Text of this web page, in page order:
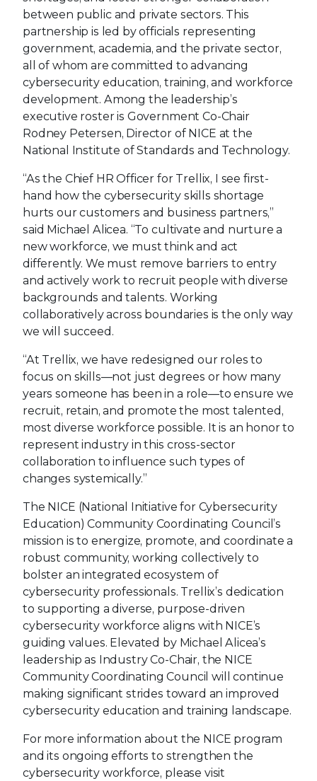
between public and private sectors. This
partnership is led by officials representing
government, academia, and the private sector,
all of whom are committed to advancing
cybersecurity education, training, and workforce
development. Among the leadership’s
executive roster is Government Co-Chair
Rodney Petersen, Director of NICE at the
National Institute of Standards and Technology.
“As the Chief HR Officer for Trellix, I see first-
hand how the cybersecurity skills shortage
hurts our customers and business partners,”
said Michael Alicea. “To cultivate and nurture a
new workforce, we must think and act
differently. We must remove barriers to entry
and actively work to recruit people with diverse
backgrounds and talents. Working
collaboratively across boundaries is the only way
we will succeed.
“At Trellix, we have redesigned our roles to
focus on skills—not just degrees or how many
years someone has been in a role—to ensure we
recruit, retain, and promote the most talented,
most diverse workforce possible. It is an honor to
represent industry in this cross-sector
collaboration to influence such types of
changes systemically.”
The NICE (National Initiative for Cybersecurity
Education) Community Coordinating Council’s
mission is to energize, promote, and coordinate a
robust community, working collectively to
bolster an integrated ecosystem of
cybersecurity professionals. Trellix’s dedication
to supporting a diverse, purpose-driven
cybersecurity workforce aligns with NICE’s
guiding values. Elevated by Michael Alicea’s
leadership as Industry Co-Chair, the NICE
Community Coordinating Council will continue
making significant strides toward an improved
cybersecurity education and training landscape.
For more information about the NICE program
and its ongoing efforts to strengthen the
cybersecurity workforce, please visit